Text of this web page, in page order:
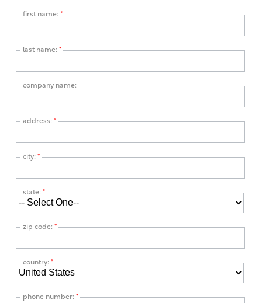
first name: *
last name: *
company name:
address: *
city: *
state: *
zip code: *
country: *
phone number: *